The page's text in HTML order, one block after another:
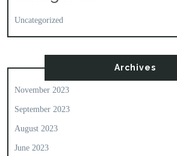
Uncategorized
Archives
November 2023
September 2023
August 2023
June 2023